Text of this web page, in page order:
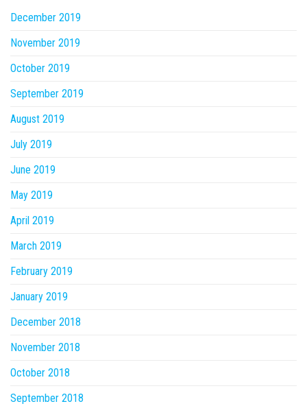
December 2019
November 2019
October 2019
September 2019
August 2019
July 2019
June 2019
May 2019
April 2019
March 2019
February 2019
January 2019
December 2018
November 2018
October 2018
September 2018